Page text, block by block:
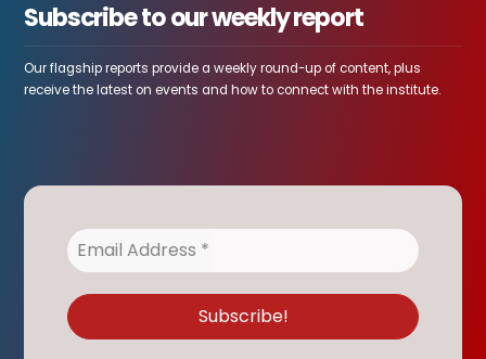
Subscribe to our weekly report
Our flagship reports provide a weekly round-up of content, plus
receive the latest on events and how to connect with the institute.